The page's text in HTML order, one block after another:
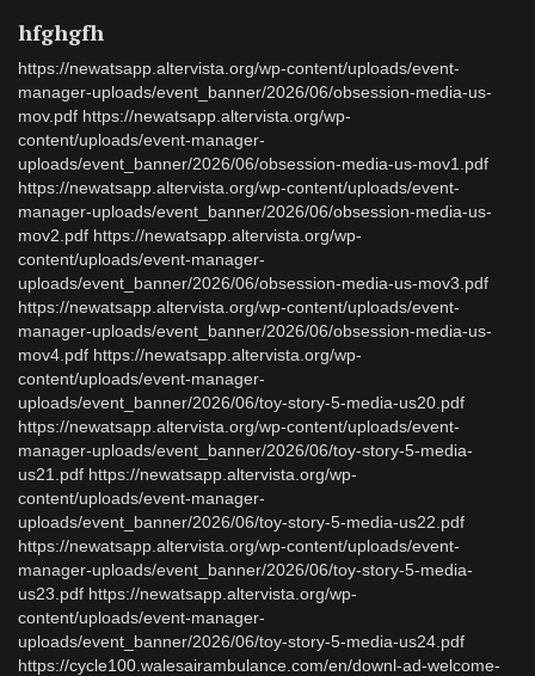
hfghgfh
https://newatsapp.altervista.org/wp-content/uploads/event-
manager-uploads/event_banner/2026/06/obsession-media-us-
mov.pdf https://newatsapp.altervista.org/wp-
content/uploads/event-manager-
uploads/event_banner/2026/06/obsession-media-us-mov1.pdf
https://newatsapp.altervista.org/wp-content/uploads/event-
manager-uploads/event_banner/2026/06/obsession-media-us-
mov2.pdf https://newatsapp.altervista.org/wp-
content/uploads/event-manager-
uploads/event_banner/2026/06/obsession-media-us-mov3.pdf
https://newatsapp.altervista.org/wp-content/uploads/event-
manager-uploads/event_banner/2026/06/obsession-media-us-
mov4.pdf https://newatsapp.altervista.org/wp-
content/uploads/event-manager-
uploads/event_banner/2026/06/toy-story-5-media-us20.pdf
https://newatsapp.altervista.org/wp-content/uploads/event-
manager-uploads/event_banner/2026/06/toy-story-5-media-
us21.pdf https://newatsapp.altervista.org/wp-
content/uploads/event-manager-
uploads/event_banner/2026/06/toy-story-5-media-us22.pdf
https://newatsapp.altervista.org/wp-content/uploads/event-
manager-uploads/event_banner/2026/06/toy-story-5-media-
us23.pdf https://newatsapp.altervista.org/wp-
content/uploads/event-manager-
uploads/event_banner/2026/06/toy-story-5-media-us24.pdf
https://cycle100.walesairambulance.com/en/downl-ad-welcome-